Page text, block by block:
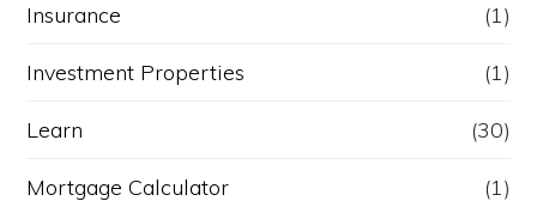
Insurance (1)
Investment Properties (1)
Learn (30)
Mortgage Calculator (1)